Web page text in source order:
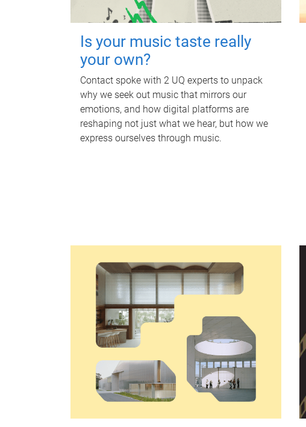
Is your music taste really
your own?
Contact spoke with 2 UQ experts to unpack
why we seek out music that mirrors our
emotions, and how digital platforms are
reshaping not just what we hear, but how we
express ourselves through music.